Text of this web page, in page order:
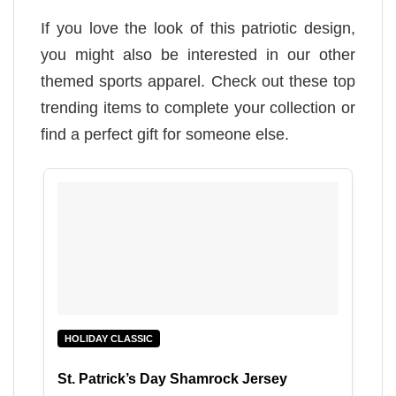
If you love the look of this patriotic design,
you might also be interested in our other
themed sports apparel. Check out these top
trending items to complete your collection or
find a perfect gift for someone else.
HOLIDAY CLASSIC
St. Patrick’s Day Shamrock Jersey